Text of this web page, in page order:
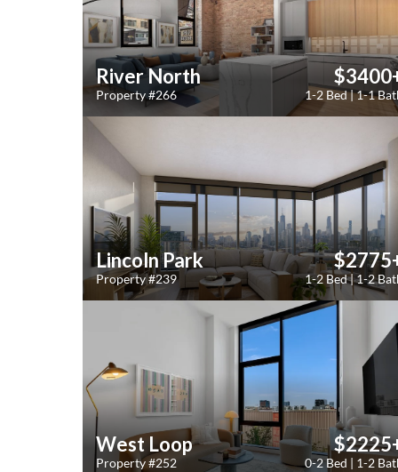
River North
Property #266 1-2 Bed | 1-1
Lincoln Park
Property #239 1-2 Bed | 1-2
West Loop
Property #252 0-2 Bed | 1-2